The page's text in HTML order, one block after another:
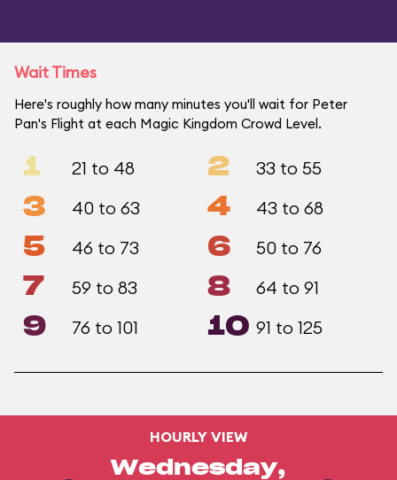
Wait Times
Here's roughly how many minutes you'll wait for Peter
Pan's Flight at each Magic Kingdom Crowd Level.
1 21 to 48 2 33 to 55
3 40 to 63 4 43 to 68
5 46 to 73 6 50 to 76
7 59 to 83 8 64 to 91
9 76 to 101 10 91 to 125
HOURLY VIEW
Wednesday,